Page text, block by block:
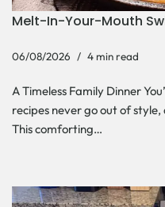
Melt-In-Your-Mouth
06/08/2026 4 min read
A Timeless Family Dinner
recipes never go out of style,
This comforting…